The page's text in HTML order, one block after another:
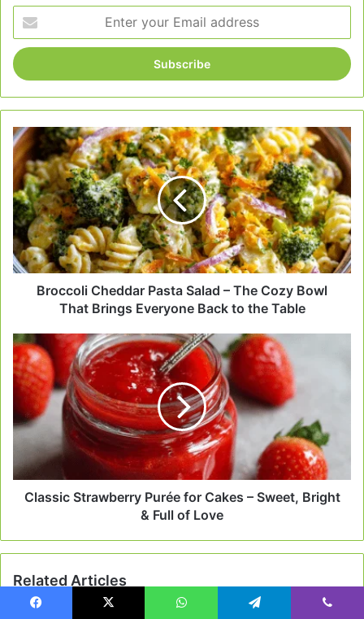
your
Email
address
Broccoli
Cheddar
Pasta
Salad
–
The
Cozy
Bowl
That
Brings
Everyone
to
the
Table
Broccoli Cheddar Pasta Salad – The Cozy Bowl
That Brings Everyone Back to the Table
Classic
Strawberry
Purée
for
Cakes
–
Sweet,
Bright
&
FullClassic Strawberry Purée for Cakes – Sweet, Bright
& Full of Love
Related Articles